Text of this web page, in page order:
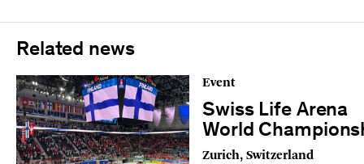
Related news
Event
Swiss Life Arena
World
Zurich, Switzerland